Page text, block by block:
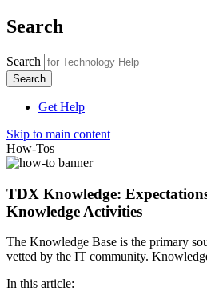
Search
Search
Get Help
Skip to main content
How-Tos
TDX Knowledge:
Knowledge Activities
The Knowledge Base is the primary
vetted by the IT community.
In this article: